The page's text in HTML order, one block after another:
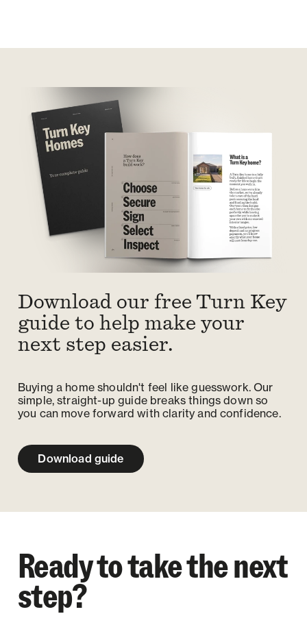
Download our free Turn Key
guide to help make your
next step easier.
Buying a home shouldn't feel like guesswork. Our
simple, straight-up guide breaks things down so
you can move forward with clarity and confidence.
Download guide
Ready to take the next
step?